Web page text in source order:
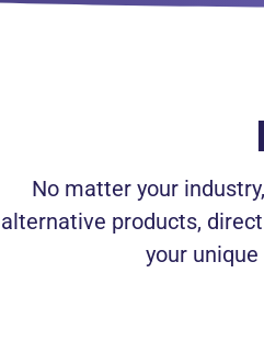
No matter your
alternative products,
your